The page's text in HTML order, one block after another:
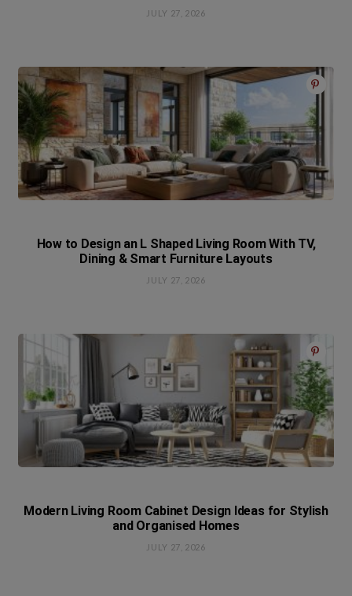
JULY 27, 2026
How to Design an L Shaped Living Room With TV,
Dining & Smart Furniture Layouts
JULY 27, 2026
Modern Living Room Cabinet Design Ideas for Stylish
and Organised Homes
JULY 27, 2026